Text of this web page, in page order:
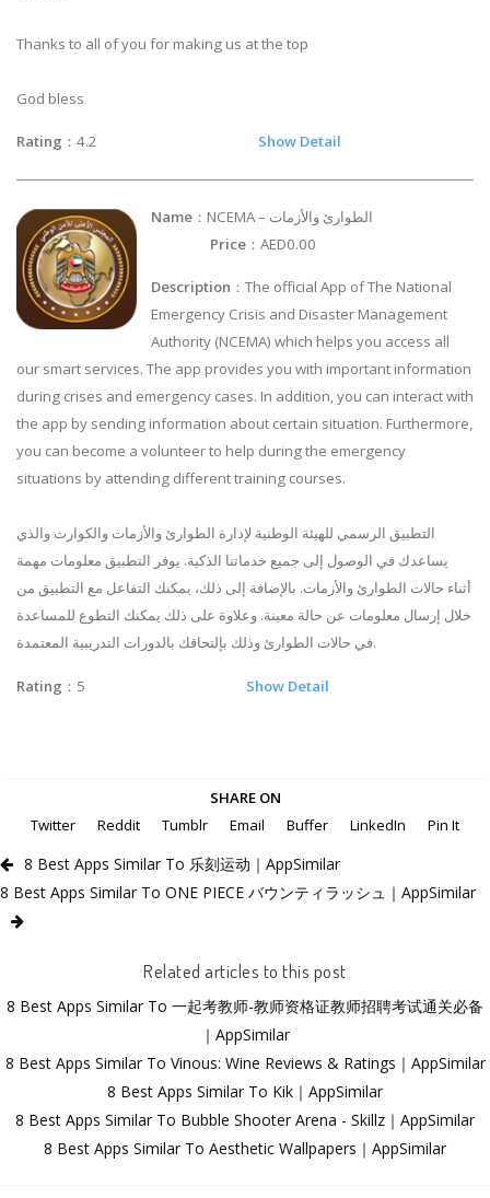
Thanks to all of you for making us at the top
God bless
Rating ：4.2 Show Detail
Name ：NCEMA – الطوارئ والأزمات
Price ：AED0.00
Description ：The official App of The National
Emergency Crisis and Disaster Management
Authority (NCEMA) which helps you access all
our smart services. The app provides you with important information
during crises and emergency cases. In addition, you can interact with
the app by sending information about certain situation. Furthermore,
you can become a volunteer to help during the emergency
situations by attending different training courses.
التطبيق الرسمي للهيئة الوطنية لإدارة الطوارئ والأزمات والكوارث والذي
يساعدك في الوصول إلى جميع خدماتنا الذكية. يوفر التطبيق معلومات مهمة
أثناء حالات الطوارئ والأزمات. بالإضافة إلى ذلك، يمكنك التفاعل مع التطبيق من
خلال إرسال معلومات عن حالة معينة. وعلاوة على ذلك يمكنك التطوع للمساعدة
في حالات الطوارئ وذلك بإلتحاقك بالدورات التدريبية المعتمدة.
Rating ：5 Show Detail
SHARE ON
Twitter
Reddit Tumblr Email Buffer LinkedIn Pin It
8 Best Apps Similar To 乐刻运动｜AppSimilar
8 Best Apps Similar To ONE PIECE バウンティラッシュ｜AppSimilar
Related articles to this post
8 Best Apps Similar To 一起考教师-教师资格证教师招聘考试通关必备
｜AppSimilar
8 Best Apps Similar To Vinous: Wine Reviews & Ratings｜AppSimilar
8 Best Apps Similar To Kik｜AppSimilar
8 Best Apps Similar To Bubble Shooter Arena - Skillz｜AppSimilar
8 Best Apps Similar To Aesthetic Wallpapers｜AppSimilar